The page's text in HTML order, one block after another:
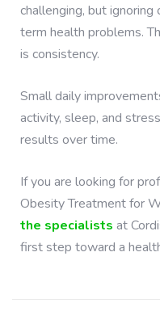
challenging, but
term health problems.
is consistency.
Small daily
activity, sleep, and
results over time.
If you are looking for
Obesity Treatment for
the specialists at
first step toward a